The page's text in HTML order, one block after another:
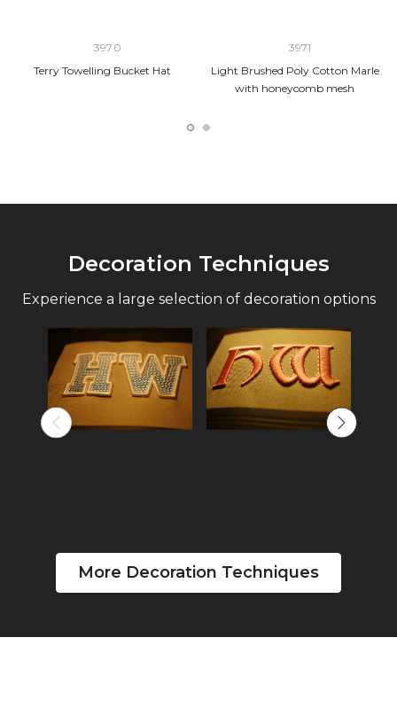
3970
Terry Towelling Bucket Hat
3971
Light Brushed Poly Cotton Marle
with honeycomb mesh
Decoration Techniques
Experience a large selection of decoration options
More Decoration Techniques